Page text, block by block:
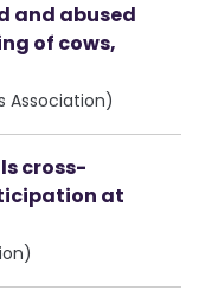
and abused
of cows,
Association)
cross-
at